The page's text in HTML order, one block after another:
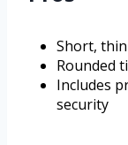
Short,
Rounded
Includes
security